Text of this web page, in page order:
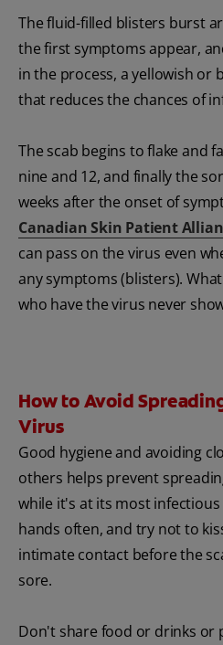
The fluid-filled blisters burst
the first symptoms appear,
in the process, a yellowish or
that reduces the chances of
The scab begins to flake and
nine and 12, and finally the
weeks after the onset of
Canadian Skin Patient
can pass on the virus even
any symptoms (blisters).
who have the virus never
How to Avoid
Virus
Good hygiene and avoiding
others helps prevent
while it's at its most infectious
hands often, and try not to
intimate contact before the
sore.
Don't share food or drinks or